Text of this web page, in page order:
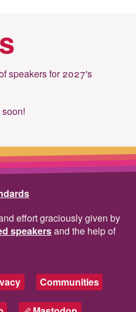
speakers for 2027's
effort graciously given by
speakersand the help of
Communities